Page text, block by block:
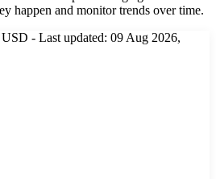
happen and monitor trends over time.
- Last updated: 09 Aug 2026,